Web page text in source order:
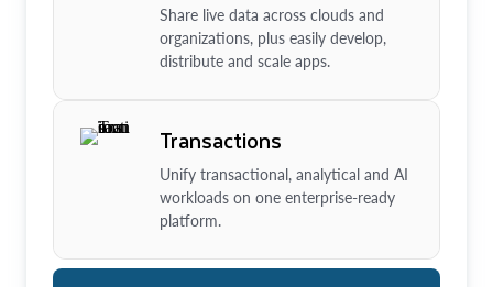
Share live data across clouds and
organizations, plus easily develop,
distribute and scale apps.
Transactions
Unify transactional, analytical and AI
workloads on one enterprise-ready
platform.